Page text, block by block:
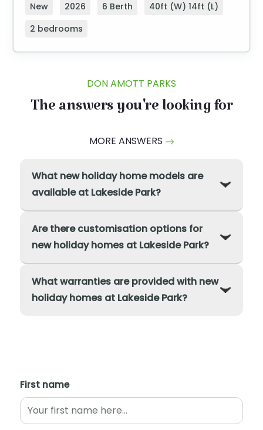
New 2026 6 Berth
40ft (W) 14ft (L)
2 bedrooms
DON AMOTT PARKS
The answers you're looking for
MORE ANSWERS
What new holiday home models are
available at Lakeside Park?
Are there customisation options for
new holiday homes at Lakeside Park?
What warranties are provided with new
holiday homes at Lakeside Park?
First name